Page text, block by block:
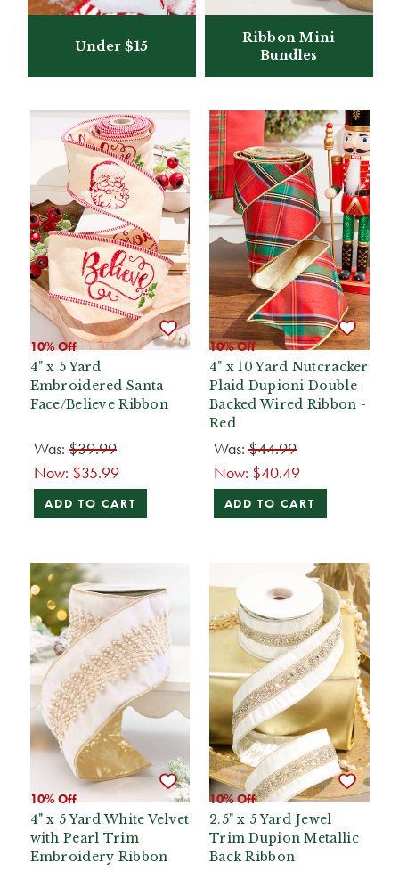
Under $15
Ribbon Mini
Bundles
10% Off
4" x 5 Yard
Embroidered Santa
Face/Believe Ribbon
Was: $39.99
Now: $35.99
ADD TO CART
10% Off
4" x 10 Yard Nutcracker
Plaid Dupioni Double
Backed Wired Ribbon -
Red
Was:$44.99
Now: $40.49
ADD TO CART
10% Off
4" x 5 Yard White Velvet
with Pearl Trim
Embroidery Ribbon
10% Off
2.5" x 5 Yard Jewel
Trim Dupion Metallic
Back Ribbon